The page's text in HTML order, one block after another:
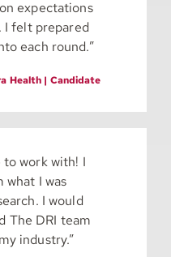
expectations
I felt prepared
each round.”
Health | Candidate
to work with! I
what I was
I would
The DRI team
industry.”